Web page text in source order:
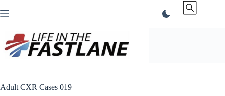
to
Adult CXR Cases 019